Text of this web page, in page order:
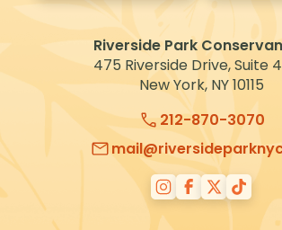
Riverside Park
475 Riverside Drive, Suite
New York, NY 10115
212-870-3070